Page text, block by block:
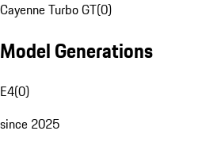
Cayenne Turbo GT(0)
Model Generations
E4(0)
since 2025